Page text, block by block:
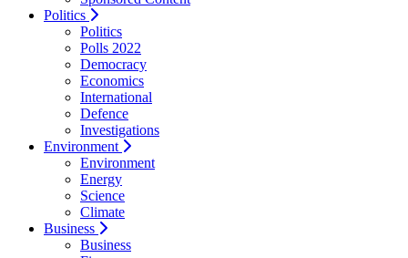
Politics
Politics
Polls 2022
Democracy
Economics
International
Defence
Investigations
Environment
Environment
Energy
Science
Climate
Business
Business